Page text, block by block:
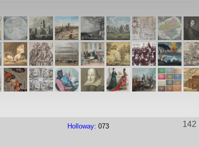
Holloway: 073 142